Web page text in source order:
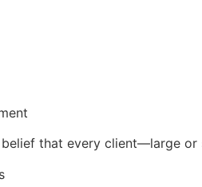
that every client—large